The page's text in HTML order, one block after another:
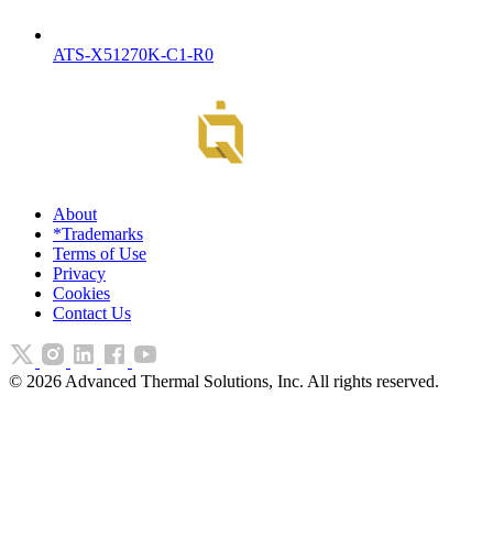
ATS-X51270K-C1-R0
About
*Trademarks
Terms of Use
Privacy
Cookies
Contact Us
© 2026 Advanced Thermal Solutions, Inc. All rights reserved.